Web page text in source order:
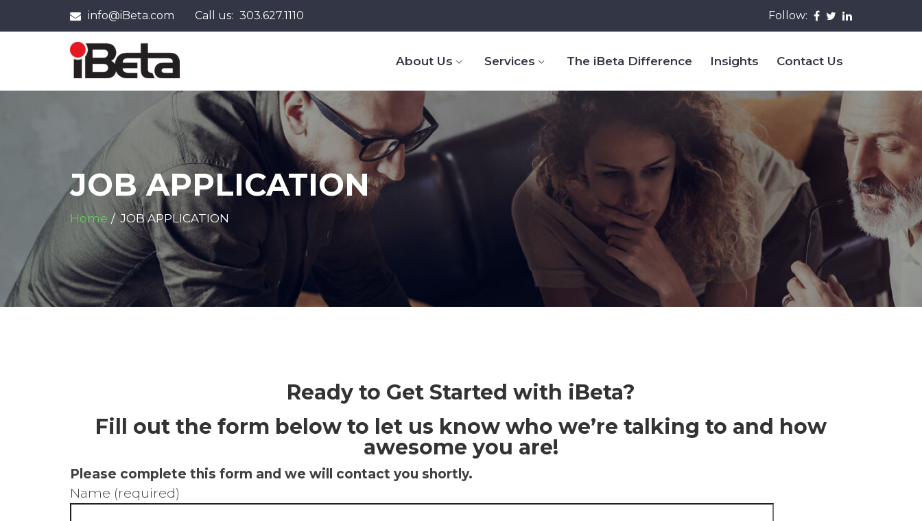
info@iBeta.com Call us: 303.627.1110 Follow:
About Us Services The iBeta Difference Insights Contact Us
JOB APPLICATION
Home JOB APPLICATION
Ready to Get Started with iBeta?
Fill out the form below to let us know who we’re talking to and how
awesome you are!
Please complete this form and we will contact you shortly.
Name (required)